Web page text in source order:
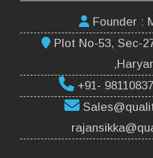
Founder :
Plot No-53, Sec-
+91-